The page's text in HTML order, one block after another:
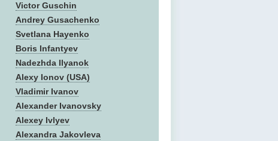
Victor Guschin
Andrey Gusachenko
Svetlana Hayenko
Boris Infantyev
Nadezhda Ilyanok
Alexy Ionov (USA)
Vladimir Ivanov
Alexander Ivanovsky
Alexey Ivlyev
Alexandra Jakovleva